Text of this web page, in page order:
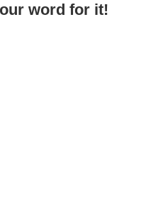
word for it!